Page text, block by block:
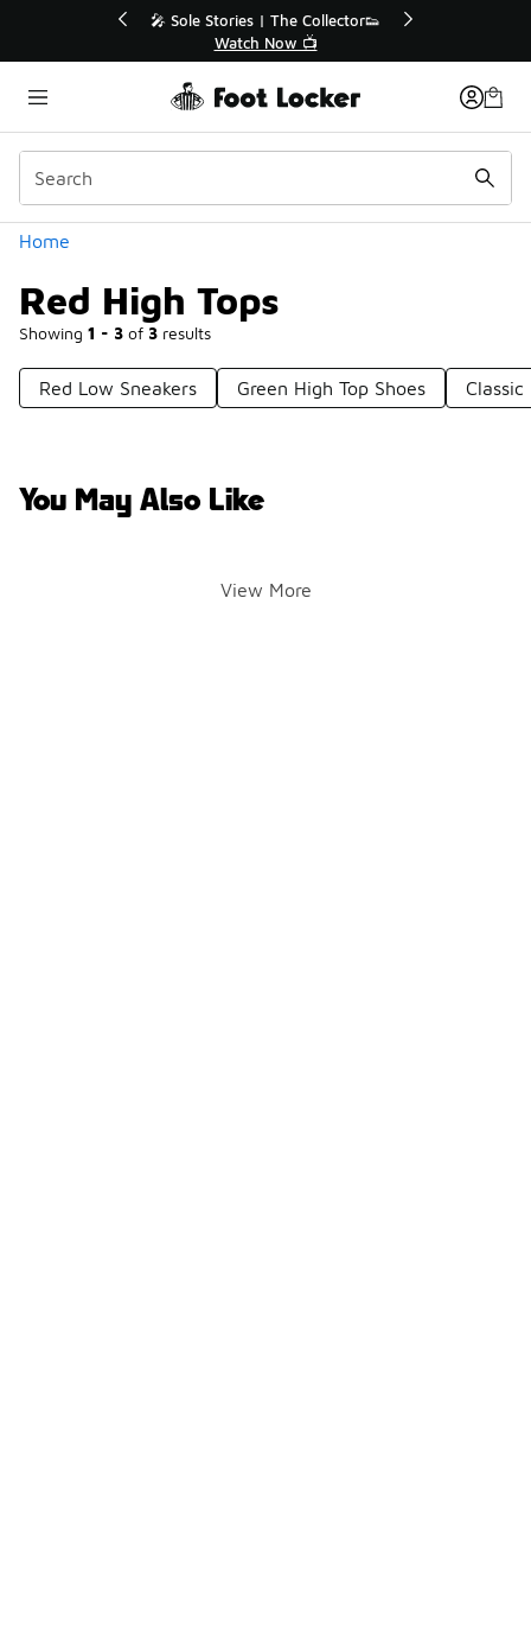
🚨 FLX Fridays Are Here! 💸
📢 Shop Now
Home
Red High Tops
Showing 1 - 3 of 3 results
Categories
Red Low Sneakers Green High Top Shoes Classic
You May Also Like
View More